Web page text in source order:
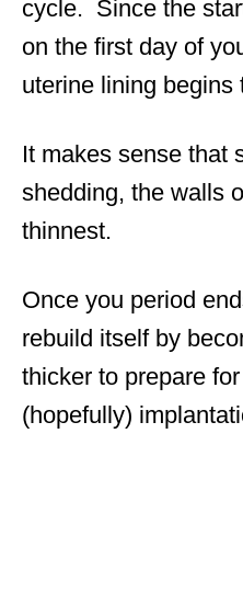
cycle. Since the
on the first day of
uterine lining begins
It makes sense that
shedding, the walls
thinnest.
Once you period
rebuild itself by
thicker to prepare
(hopefully)